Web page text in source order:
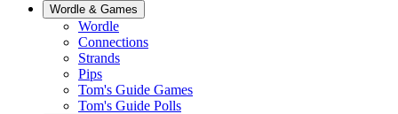
Wordle & Games
Wordle
Connections
Strands
Pips
Tom's Guide Games
Tom's Guide Polls